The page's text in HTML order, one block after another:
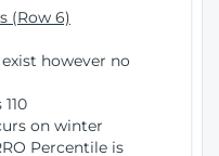
(Row 6)
however no
on winter
Percentile is